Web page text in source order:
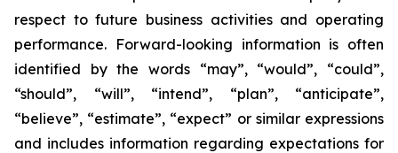
respect to future business activities and operating
performance. Forward-looking information is often
identified by the words “may”, “would”, “could”,
“should”, “will”, “intend”, “plan”, “anticipate”,
“believe”, “estimate”, “expect” or similar expressions
and includes information regarding expectations for